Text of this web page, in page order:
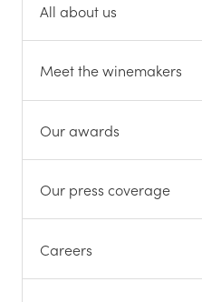
All about us
Meet the winemakers
Our awards
Our press coverage
Careers